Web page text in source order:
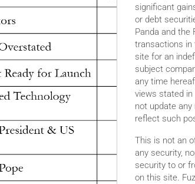
significant
or debt
Panda and the
transactions in
site for an
subject
any time
views stated in
not update
reflect such
This is not an
any security,
security to or
on this site.